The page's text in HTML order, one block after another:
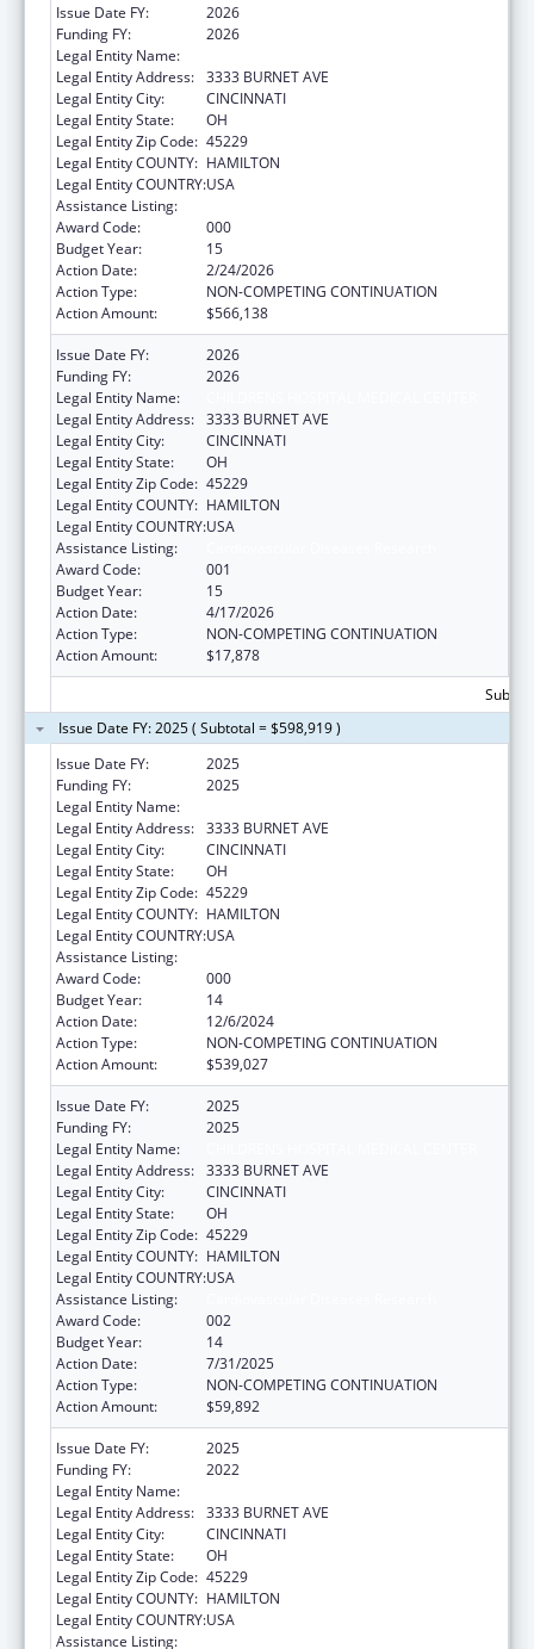
Issue Date FY:
2026
Funding FY:
2026
Legal Entity Name:
Legal Entity Address: 3333 BURNET AVE
Legal Entity City:
CINCINNATI
Legal Entity State:
OH
Legal Entity Zip Code: 45229
Legal Entity COUNTY: HAMILTON
Legal Entity COUNTRY:USA
Assistance Listing:
Award Code:
000
Budget Year:
15
Action Date:
2/24/2026
Action Type:
NON-COMPETING CONTINUATION
Action Amount:
$566,138
Issue Date FY:
2026
Funding FY:
2026
Legal Entity Name:
Legal Entity Address: 3333 BURNET AVE
Legal Entity City:
CINCINNATI
Legal Entity State:
OH
Legal Entity Zip Code: 45229
Legal Entity COUNTY: HAMILTON
Legal Entity COUNTRY:USA
Assistance Listing:
Award Code:
001
Budget Year:
15
Action Date:
4/17/2026
Action Type:
NON-COMPETING CONTINUATION
Action Amount:
$17,878
Issue Date FY: 2025 ( Subtotal = $598,919 )
Issue Date FY:
2025
Funding FY:
2025
Legal Entity Name:
Legal Entity Address: 3333 BURNET AVE
Legal Entity City:
CINCINNATI
Legal Entity State:
OH
Legal Entity Zip Code: 45229
Legal Entity COUNTY: HAMILTON
Legal Entity COUNTRY:USA
Assistance Listing:
Award Code:
000
Budget Year:
14
Action Date:
12/6/2024
Action Type:
NON-COMPETING CONTINUATION
Action Amount:
$539,027
Issue Date FY:
2025
Funding FY:
2025
Legal Entity Name:
Legal Entity Address: 3333 BURNET AVE
Legal Entity City:
CINCINNATI
Legal Entity State:
OH
Legal Entity Zip Code: 45229
Legal Entity COUNTY: HAMILTON
Legal Entity COUNTRY:USA
Assistance Listing:
Award Code:
002
Budget Year:
14
Action Date:
7/31/2025
Action Type:
NON-COMPETING CONTINUATION
Action Amount:
$59,892
Issue Date FY:
2025
Funding FY:
2022
Legal Entity Name:
Legal Entity Address: 3333 BURNET AVE
Legal Entity City:
CINCINNATI
Legal Entity State:
OH
Legal Entity Zip Code: 45229
Legal Entity COUNTY: HAMILTON
Legal Entity COUNTRY:USA
Assistance Listing: